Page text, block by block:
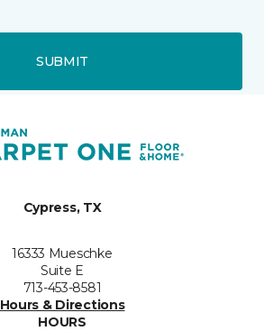
SUBMIT
Cypress, TX
16333 Mueschke
Suite E
713-453-8581
Hours & Directions
HOURS